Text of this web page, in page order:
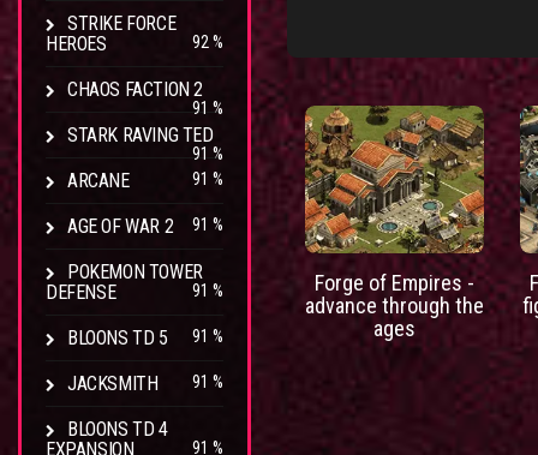
STRIKE FORCE
HEROES
92 %
CHAOS FACTION 2
91 %
STARK RAVING TED
91 %
ARCANE 91 %
AGE OF WAR 2 91 %
POKEMON TOWER
DEFENSE
91 %
BLOONS TD 5 91 %
JACKSMITH 91 %
BLOONS TD 4
EXPANSION
91 %
Forge of Empires -
advance through the
ages